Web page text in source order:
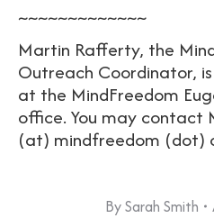
~~~~~~~~~~~~~
Martin Rafferty, the
Outreach Coordinator,
at the MindFreedom
office. You may
(at) mindfreedom (dot)
BySarah Smith